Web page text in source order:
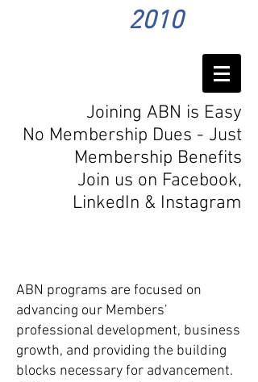
2010
Joining ABN is Easy
No Membership Dues - Just
Membership Benefits
Join us on Facebook,
LinkedIn & Instagram
ABN programs are focused on
advancing our Members'
professional development, business
growth, and providing the building
blocks necessary for advancement.